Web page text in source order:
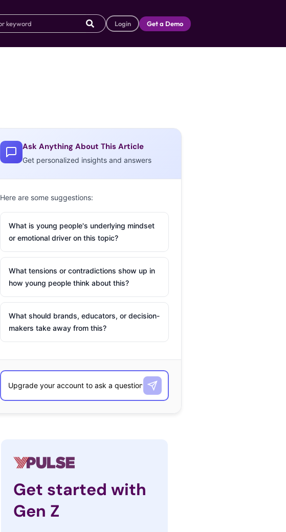
Login Get a Demo
Ask Anything About This Article
Get personalized insights and answers
Here are some suggestions:
What is young people's underlying mindset
or emotional driver on this topic?
What tensions or contradictions show up in
how young people think about this?
What should brands, educators, or decision-
makers take away from this?
Get started with
Gen Z